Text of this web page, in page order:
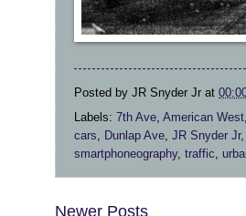
Posted by JR Snyder Jr at
Labels: 7th Ave American West
cars
Dunlap Ave JR Snyder Jr,
smartphoneography, traffic
Newer Posts